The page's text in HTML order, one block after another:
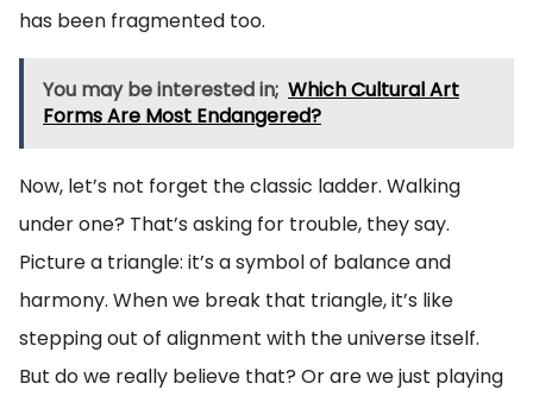
has been fragmented too.
You may be interested in; Which Cultural Art
Forms Are Most Endangered?
Now, let’s not forget the classic ladder. Walking
under one? That’s asking for trouble, they say.
Picture a triangle: it’s a symbol of balance and
harmony. When we break that triangle, it’s like
stepping out of alignment with the universe itself.
But do we really believe that? Or are we just playing